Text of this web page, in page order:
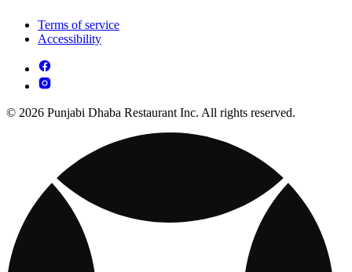
Terms of service
Accessibility
© 2026 Punjabi Dhaba Restaurant Inc. All rights reserved.